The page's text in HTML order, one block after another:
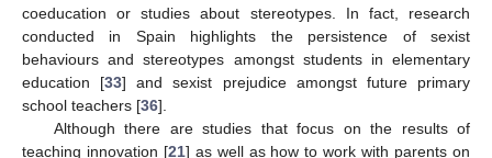
coeducation or studies about stereotypes. In fact, research
conducted in Spain highlights the persistence of sexist
behaviours and stereotypes amongst students in elementary
education [33] and sexist prejudice amongst future primary
school teachers [36].
Although there are studies that focus on the results of
teaching innovation [21] as well as how to work with parents on